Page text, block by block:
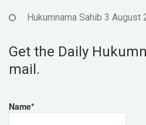
Hukumnama Sahib 3 August
Get the Daily
mail.
Name*